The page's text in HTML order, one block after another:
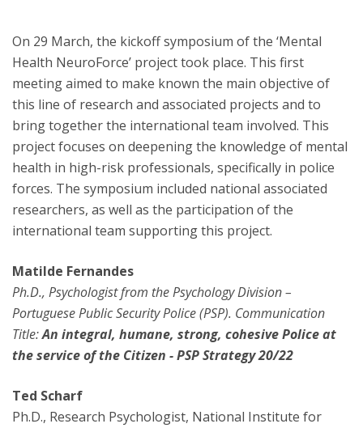
On 29 March, the kickoff symposium of the ‘Mental
Health NeuroForce’ project took place. This first
meeting aimed to make known the main objective of
this line of research and associated projects and to
bring together the international team involved. This
project focuses on deepening the knowledge of mental
health in high-risk professionals, specifically in police
forces. The symposium included national associated
researchers, as well as the participation of the
international team supporting this project.
Matilde Fernandes
Ph.D., Psychologist from the Psychology Division –
Portuguese Public Security Police (PSP). Communication
Title:An integral, humane, strong, cohesive Police at
the service of the Citizen - PSP Strategy 20/22
Ted Scharf
Ph.D., Research Psychologist, National Institute for